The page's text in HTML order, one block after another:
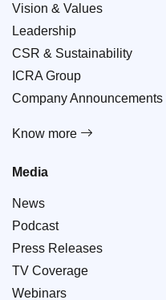
Vision & Values
Leadership
CSR & Sustainability
ICRA Group
Company Announcements
Know more
Media
News
Podcast
Press Releases
TV Coverage
Webinars